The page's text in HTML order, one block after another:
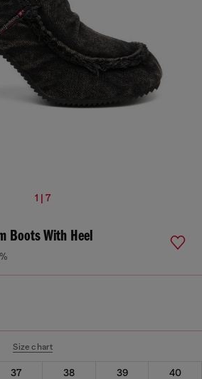
1 | 7
Boots With Heel
Size chart
37 38 39
40